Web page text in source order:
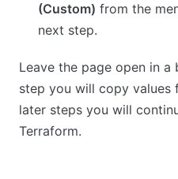
(Custom) from the
next step.
Leave the page open in
step you will copy values
later steps you will
Terraform.